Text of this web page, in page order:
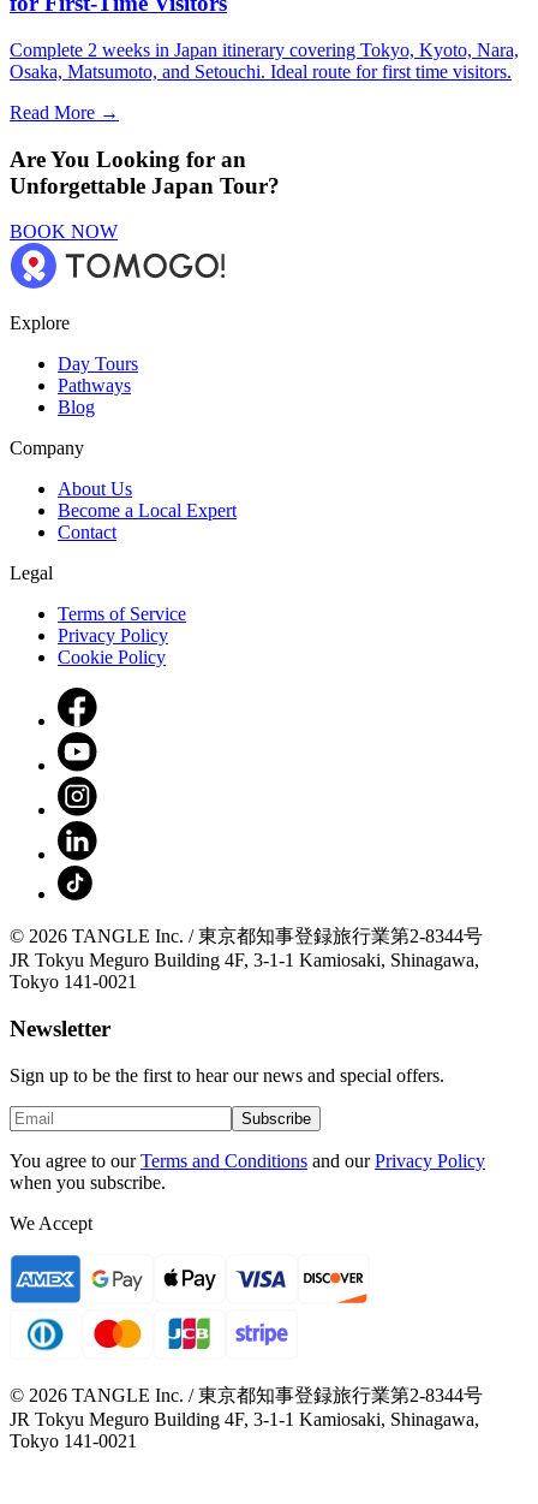
Complete 2 weeks in Japan itinerary covering Tokyo, Kyoto, Nara,
Osaka, Matsumoto, and Setouchi. Ideal route for first time visitors.
Read More →
Are You Looking for an
Unforgettable Japan Tour?
BOOK NOW
Explore
Day Tours
Pathways
Blog
Company
About Us
Become a Local Expert
Contact
Legal
Terms of Service
Privacy Policy
Cookie Policy
© 2026 TANGLE Inc. / 東京都知事登録旅行業第2-8344号
JR Tokyu Meguro Building 4F, 3-1-1 Kamiosaki, Shinagawa,
Tokyo 141-0021
Newsletter
Sign up to be the first to hear our news and special offers.
Subscribe
You agree to our Terms and Conditions and our Privacy Policy
when you subscribe.
We Accept
© 2026 TANGLE Inc. / 東京都知事登録旅行業第2-8344号
JR Tokyu Meguro Building 4F, 3-1-1 Kamiosaki, Shinagawa,
Tokyo 141-0021